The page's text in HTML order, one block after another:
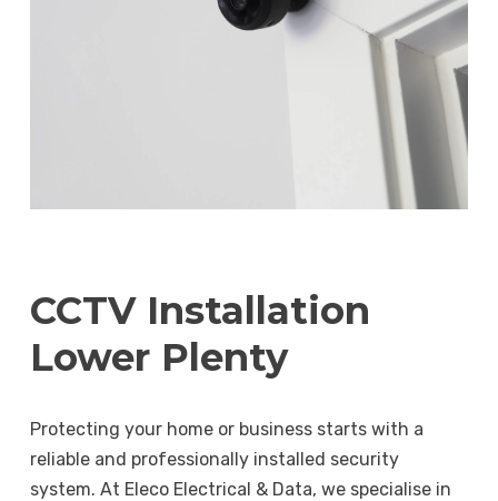
CCTV Installation
Lower Plenty
Protecting your home or business starts with a
reliable and professionally installed security
system. At Eleco Electrical & Data, we specialise in